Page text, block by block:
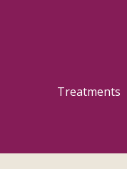
Treatments